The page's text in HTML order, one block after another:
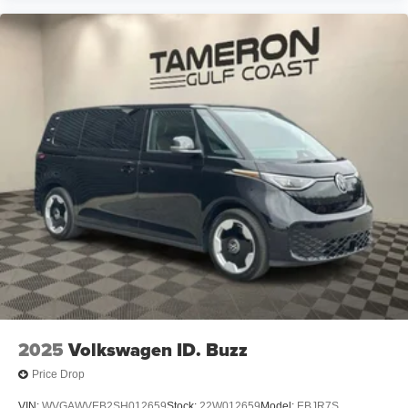
Families from Harvey, Gretna, Marrero, Belle Chasse,
Algiers, Metairie, Kenner, Chalmette, Slidell, and
throughout the Greater New Orleans area continue
choosing Tameron Kia Westbank for our selection,
savings, and service.
Tameron Kia Westbank
1884 Westbank Expressway
Harvey, LA 70058
Call or Text Today: 504-264-6132
Don't miss your opportunity to own one of the most
versatile and family-friendly vehicles on the road.
impressive 2026 Kia Carnival LXS for yourself.
2025 Volkswagen ID. Buzz
Price Drop